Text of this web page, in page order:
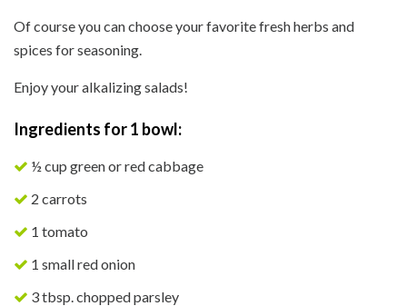
Of course you can choose your favorite fresh herbs and
spices for seasoning.
Enjoy your alkalizing salads!
Ingredients for 1 bowl:
½ cup green or red cabbage
2 carrots
1 tomato
1 small red onion
3 tbsp. chopped parsley